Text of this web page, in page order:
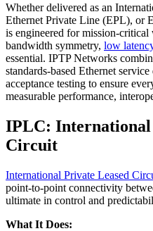
Whether delivered as an
Ethernet Private Line (EPL), or
is engineered for mission-
bandwidth symmetry, low
essential. IPTP Networks
standards-based Ethernet
acceptance testing to ensure
measurable performance,
IPLC: International
Circuit
International Private Leased
point-to-point connectivity
ultimate in control and
What It Does: